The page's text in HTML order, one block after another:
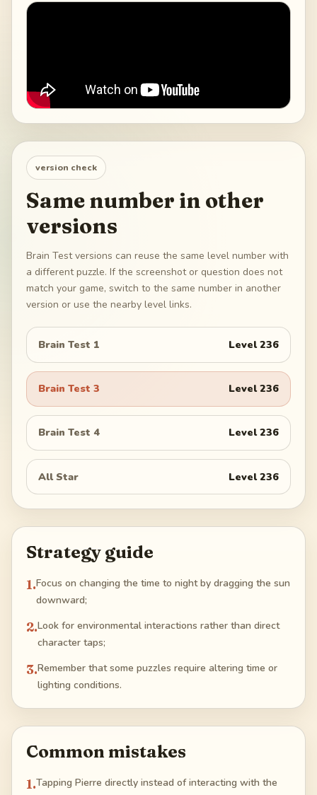
version check
Same number in other
versions
Brain Test versions can reuse the same level number with
a different puzzle. If the screenshot or question does not
match your game, switch to the same number in another
version or use the nearby level links.
Brain Test 1 Level236
Brain Test 3 Level236
Brain Test 4 Level236
All Star Level236
Strategy guide
1.Focus on changing the time to night by dragging the sun
downward;
2.Look for environmental interactions rather than direct
character taps;
3.Remember that some puzzles require altering time or
lighting conditions.
Common mistakes
1.Tapping Pierre directly instead of interacting with the